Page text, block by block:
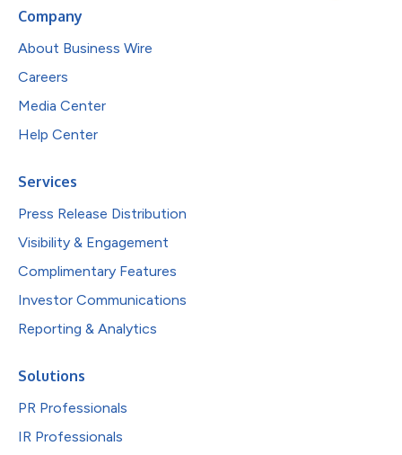
Company
About Business Wire
Careers
Media Center
Help Center
Services
Press Release Distribution
Visibility & Engagement
Complimentary Features
Investor Communications
Reporting & Analytics
Solutions
PR Professionals
IR Professionals